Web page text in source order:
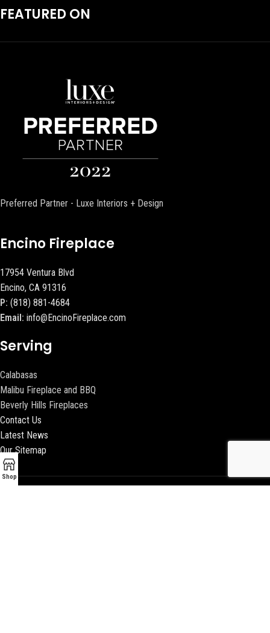
FEATURED ON
Preferred Partner - Luxe Interiors + Design
Encino Fireplace
17954 Ventura Blvd
Encino, CA 91316
P: (818) 881-4684
Email: info@EncinoFireplace.com
Serving
Calabasas
Malibu Fireplace and BBQ
Beverly Hills Fireplaces
Contact Us
Latest News
Our Sitemap
Shop